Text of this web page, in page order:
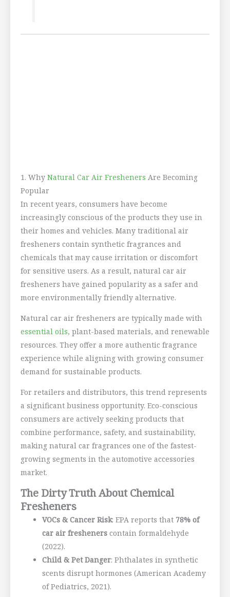
1. Why Natural Car Air Fresheners Are Becoming
Popular
In recent years, consumers have become
increasingly conscious of the products they use in
their homes and vehicles. Many traditional air
fresheners contain synthetic fragrances and
chemicals that may cause irritation or discomfort
for sensitive users. As a result, natural car air
fresheners have gained popularity as a safer and
more environmentally friendly alternative.
Natural car air fresheners are typically made with
essential oils, plant-based materials, and renewable
resources. They offer a more authentic fragrance
experience while aligning with growing consumer
demand for sustainable products.
For retailers and distributors, this trend represents
a significant business opportunity. Eco-conscious
consumers are actively seeking products that
combine performance, safety, and sustainability,
making natural car fragrances one of the fastest-
growing segments in the automotive accessories
market.
The Dirty Truth About Chemical
Fresheners
VOCs & Cancer Risk: EPA reports that 78% of
car air fresheners contain formaldehyde
(2022).
Child & Pet Danger: Phthalates in synthetic
scents disrupt hormones (American Academy
of Pediatrics, 2021).